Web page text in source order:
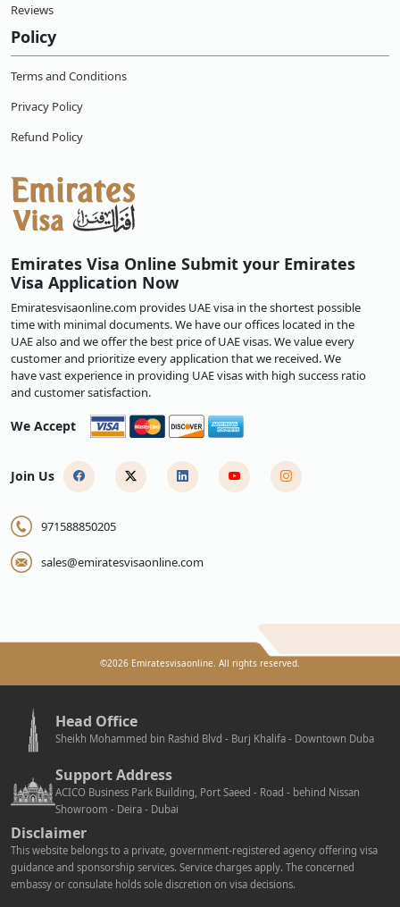
Reviews
Policy
Terms and Conditions
Privacy Policy
Refund Policy
Emirates Visa Online Submit your Emirates
Visa Application Now
Emiratesvisaonline.com provides UAE visa in the shortest possible
time with minimal documents. We have our offices located in the
UAE also and we offer the best price of UAE visas. We value every
customer and prioritize every application that we received. We
have vast experience in providing UAE visas with high success ratio
and customer satisfaction.
We Accept
Join Us
971588850205
sales@emiratesvisaonline.com
©2026 Emiratesvisaonline. All rights reserved.
Head Office
Sheikh Mohammed bin Rashid Blvd - Burj Khalifa - Downtown Duba
Support Address
ACICO Business Park Building, Port Saeed - Road - behind Nissan
Showroom - Deira - Dubai
Disclaimer
This website belongs to a private, government-registered agency offering visa
guidance and sponsorship services. Service charges apply. The concerned
embassy or consulate holds sole discretion on visa decisions.